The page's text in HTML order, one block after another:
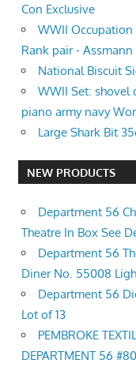
Con Exclusive
WWII
Rank pair -
National Biscuit
WWII Set: shovel
piano army navy
Large Shark Bit
NEW PRODUCTS
Department 56
Theatre In Box See
Department 56
Diner No. 55008
Department 56
Lot of 13
PEMBROKE
DEPARTMENT 56